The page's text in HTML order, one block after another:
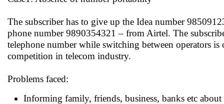
The subscriber has to give up the Idea number
phone number 9890354321 – from Airtel. The
telephone number while switching between operators is
competition in telecom industry.
Problems faced:
Informing family, friends, business, banks etc